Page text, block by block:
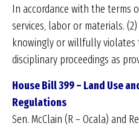
In accordance with the terms
services, labor or materials.
knowingly or willfully violates
disciplinary proceedings as
House Bill 399 – Land Use
Regulations
Sen. McClain (R – Ocala) and